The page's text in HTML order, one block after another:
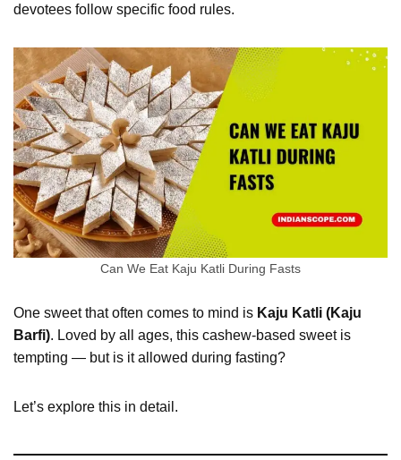
devotees follow specific food rules.
Can We Eat Kaju Katli During Fasts
One sweet that often comes to mind is Kaju Katli (Kaju
Barfi). Loved by all ages, this cashew-based sweet is
tempting — but is it allowed during fasting?
Let’s explore this in detail.